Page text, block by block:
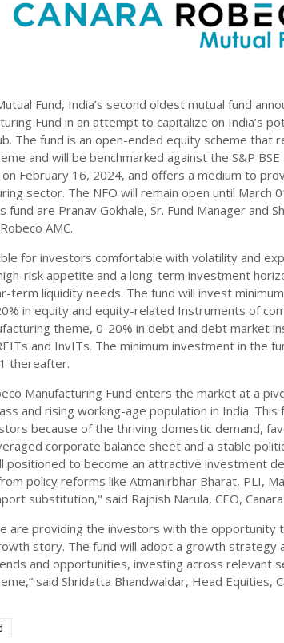
Fund, India’s second oldest mutual fund
Fund in an attempt to capitalize on India’s
The fund is an open-ended equity scheme that
and will be benchmarked against the S&P
February 16, 2024, and offers a medium to
sector. The NFO will remain open until March
fund are Pranav Gokhale, Sr. Fund Manager and
AMC.
for investors comfortable with volatility and
risk appetite and a long-term investment
term liquidity needs. The fund will invest
in equity and equity-related Instruments of
theme, 0-20% in debt and debt market
and InvITs. The minimum investment in the
thereafter.
Manufacturing Fund enters the market at a
and rising working-age population in India.
because of the thriving domestic demand,
corporate balance sheet and a stable
positioned to become an attractive investment
policy reforms like Atmanirbhar Bharat, PLI,
substitution," said Rajnish Narula, CEO,
are providing the investors with the opportunity
story. The fund will adopt a growth strategy
and opportunities, investing across relevant
said Shridatta Bhandwaldar, Head Equities,